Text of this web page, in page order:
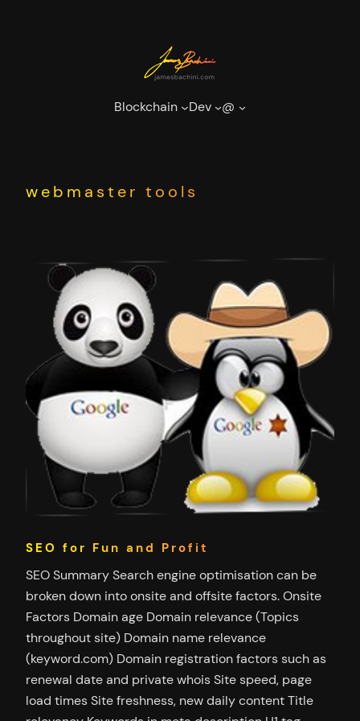
Blockchain Dev @
webmaster tools
SEO for Fun and Profit
SEO Summary Search engine optimisation can be
broken down into onsite and offsite factors. Onsite
Factors Domain age Domain relevance (Topics
throughout site) Domain name relevance
(keyword.com) Domain registration factors such as
renewal date and private whois Site speed, page
load times Site freshness, new daily content Title